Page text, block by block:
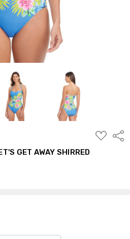
ADD
TO
GET AWAY SHIRRED